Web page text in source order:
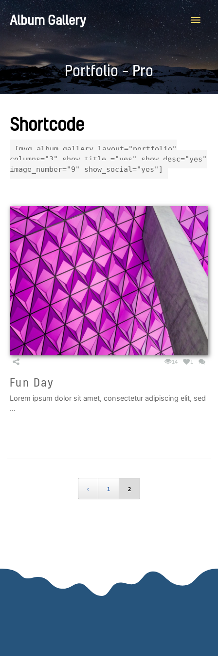
Album Gallery
Main
Portfolio – Pro
Shortcode
[myg_album_gallery layout="portfolio"
columns="3" show_title ="yes" show_desc="yes"
image_number="9" show_social="yes"]
14 1
Fun Day
Lorem ipsum dolor sit amet, consectetur adipiscing elit, sed
...
‹ 1 2